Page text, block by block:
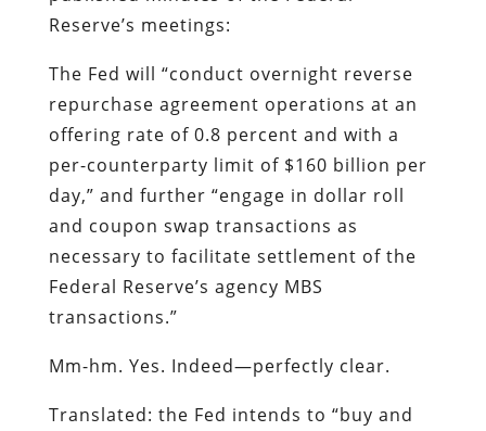
Reserve’s meetings:
The Fed will “conduct overnight reverse
repurchase agreement operations at an
offering rate of 0.8 percent and with a
per-counterparty limit of $160 billion per
day,” and further “engage in dollar roll
and coupon swap transactions as
necessary to facilitate settlement of the
Federal Reserve’s agency MBS
transactions.”
Mm-hm. Yes. Indeed—perfectly clear.
Translated: the Fed intends to “buy and